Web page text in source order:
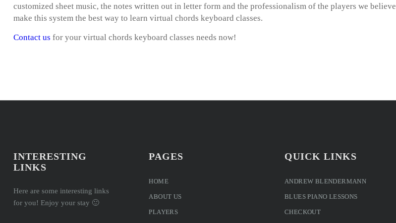
customized sheet music, the notes written out in letter form and the professionalism of the players we believe
make this system the best way to learn virtual chords keyboard classes.
Contact us for your virtual chords keyboard classes needs now!
INTERESTING
LINKS
Here are some interesting links
for you! Enjoy your stay 🙂
PAGES
HOME
ABOUT US
PLAYERS
QUICK LINKS
ANDREW BLENDERMANN
BLUES PIANO LESSONS
CHECKOUT